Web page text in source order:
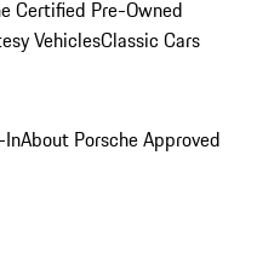
Certified Pre-Owned
VehiclesClassic Cars
InAbout Porsche Approved